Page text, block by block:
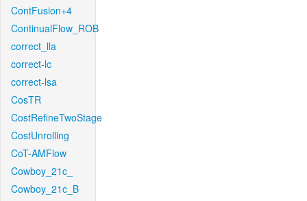
ContFusion+4
ContinualFlow_ROB
correct_lla
correct-lc
correct-lsa
CosTR
CostRefineTwoStage
CostUnrolling
CoT-AMFlow
Cowboy_21c_
Cowboy_21c_B